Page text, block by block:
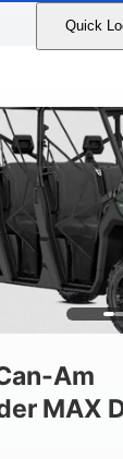
Quick
Dark
GROUND
11
Am
MAX